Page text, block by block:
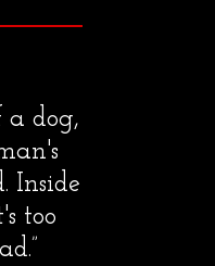
a dog,
Inside
too